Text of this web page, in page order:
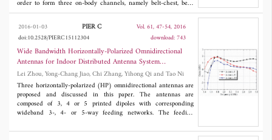
order to form three on-body channels, namely belt-chest, belt-
wrist and belt-head. The channel parameters of a 2 × 2 Multiple-
Input Multiple-Output (MIMO) On-body system are evaluated
and compared to the single-input single-output (SISO) system
parameters. It was shown that the RMS delay spread and capacity
values of the MIMO channels are higher than those of the SISO
channels. The average value of the Ricean K-factor shows little
difference between the MIMO and SISO belt-chest
measurements. The calculated capacity values for a constant
signal to noise ratio (SNR) and those calculated at a constant
transmitted power demonstrate that the propagation performance
is significantly improved by using the MIMO compared to the
conventional SISO scheme. Hence, MIMO technology is a
2016-01-03 PIER C
Vol. 61, 47-54, 2016
doi:10.2528/PIERC15112304
download: 743
Wide Bandwidth Horizontally-Polarized Omnidirectional
Antennas for Indoor Distributed Antenna System
Applications
Lei Zhou, Yong-Chang Jiao, Chi Zhang, Yihong Qi and Tao Ni
Three horizontally-polarized (HP) omnidirectional antennas are
proposed and discussed in this paper. The antennas are
composed of 3, 4 or 5 printed dipoles with corresponding
wideband 3-, 4- or 5-way feeding networks. The feeding
printed dipoles. All of the proposed antennas operate in the